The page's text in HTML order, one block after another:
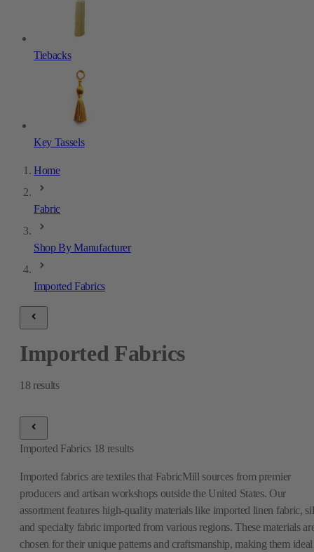
Tiebacks
Key Tassels
Home
Fabric
Shop By Manufacturer
Imported Fabrics
Imported Fabrics
18 results
Imported Fabrics 18 results
Imported fabrics are textiles that FabricMill sources from premier
producers and artisan workshops outside the United States. Our
assortment features high-quality materials like imported linen fabric,
and specialty fabric imported from various regions. These materials
chosen for their unique patterns and craftsmanship, making them ideal